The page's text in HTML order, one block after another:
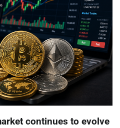
continues to evolve